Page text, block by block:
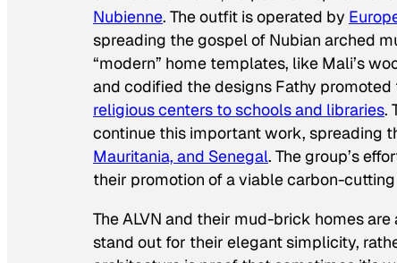
Nubienne. The outfit is operated by
spreading the gospel of Nubian arched
“modern” home templates, like Mali’s
and codified the designs Fathy
religious centers to schools and libraries.
continue this important work, spreading
Mauritania, and Senegal. The group’s
their promotion of a viable carbon-
The ALVN and their mud-brick homes
stand out for their elegant simplicity,